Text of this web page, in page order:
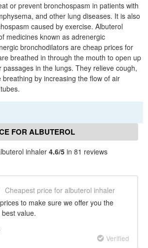
or prevent bronchospasm in patients with
and other lung diseases. It is also
caused by exercise. Albuterol
medicines known as adrenergic
bronchodilators are cheap prices for
breathed in through the mouth to open up
in the lungs. They relieve cough,
by increasing the flow of air
FOR ALBUTEROL
inhaler 4.6/5 in 81 reviews
Cheapest price for albuterol inhaler
to make sure we offer you the
value.
Verified